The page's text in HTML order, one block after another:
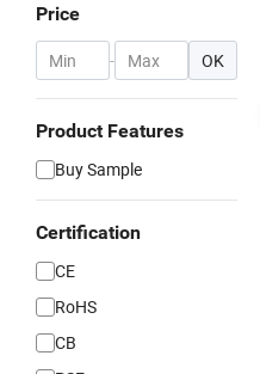
Price
- OK
Product Features
Buy Sample
Certification
CE
RoHS
CB